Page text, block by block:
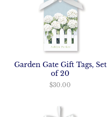
Garden Gate Gift Tags, Set
of 20
$30.00